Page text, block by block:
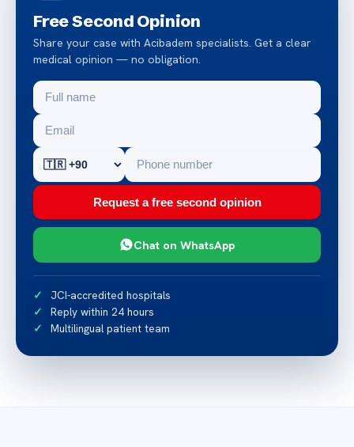
Free Second Opinion
Share your case with Acibadem specialists. Get a clear
medical opinion — no obligation.
Request a free second opinion
Chat on WhatsApp
JCI-accredited hospitals
Reply within 24 hours
Multilingual patient team